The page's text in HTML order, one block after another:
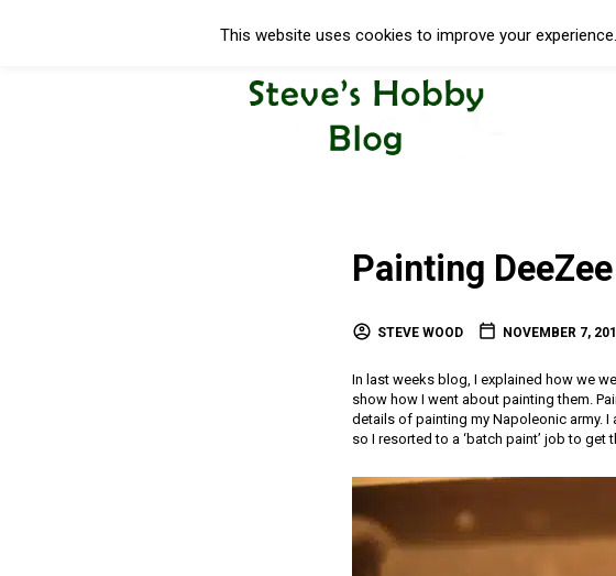
Painting
STEVE WOOD NOVEMBER 7,
In last weeks blog, I explained how we
show how I went about painting them.
details of painting my Napoleonic army.
so I resorted to a ‘batch paint’ job to
This website uses cookies to improve your